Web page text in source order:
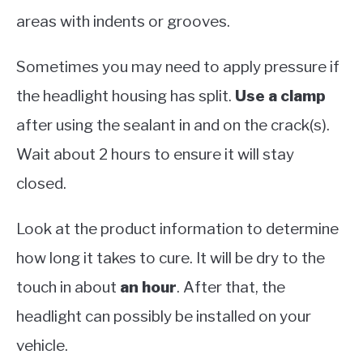
areas with indents or grooves.
Sometimes you may need to apply pressure if
the headlight housing has split. Use a clamp
after using the sealant in and on the crack(s).
Wait about 2 hours to ensure it will stay
closed.
Look at the product information to determine
how long it takes to cure. It will be dry to the
touch in about an hour. After that, the
headlight can possibly be installed on your
vehicle.